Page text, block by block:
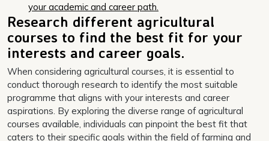
your academic and career path.
Research different agricultural
courses to find the best fit for your
interests and career goals.
When considering agricultural courses, it is essential to
conduct thorough research to identify the most suitable
programme that aligns with your interests and career
aspirations. By exploring the diverse range of agricultural
courses available, individuals can pinpoint the best fit that
caters to their specific goals within the field of farming and